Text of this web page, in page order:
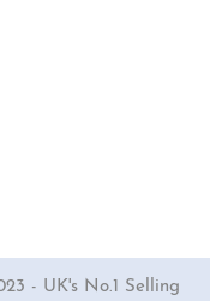
- UK's No.1 Selling